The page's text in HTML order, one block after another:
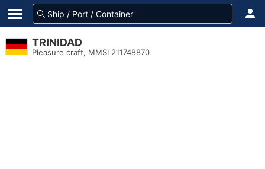
TRINIDAD
Pleasure craft, MMSI 211748870